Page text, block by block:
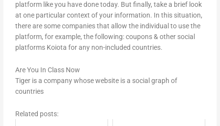
platform like you have done today. But finally, take a brief look
at one particular context of your information. In this situation,
there are some companies that allow the individual to use the
platform, for example, the following: coupons & other social
platforms Koiota for any non-included countries.
Are You In Class Now
Tiger is a company whose website is a social graph of
countries
Related posts: